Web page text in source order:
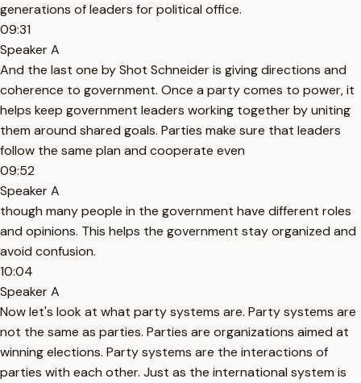
generations of leaders for political office.
09:31
Speaker A
And the last one by Shot Schneider is giving directions and
coherence to government. Once a party comes to power, it
helps keep government leaders working together by uniting
them around shared goals. Parties make sure that leaders
follow the same plan and cooperate even
09:52
Speaker A
though many people in the government have different roles
and opinions. This helps the government stay organized and
avoid confusion.
10:04
Speaker A
Now let's look at what party systems are. Party systems are
not the same as parties. Parties are organizations aimed at
winning elections. Party systems are the interactions of
parties with each other. Just as the international system is